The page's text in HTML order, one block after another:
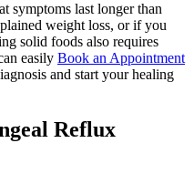
symptoms last longer than
weight loss, or if you
solid foods also requires
easily Book an Appointment
and start your healing
Reflux